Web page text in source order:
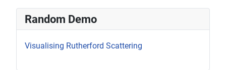
Random Demo
Visualising Rutherford Scattering